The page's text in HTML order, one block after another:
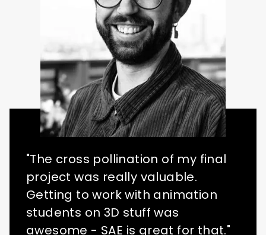
"The cross pollination of my final
project was really valuable.
Getting to work with animation
students on 3D stuff was
awesome - SAE is great for that."